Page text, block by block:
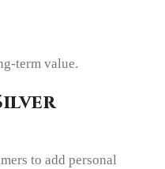
term value.
to add personal